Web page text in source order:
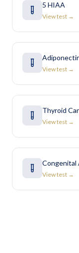
5 HIAA
View test →
View test →
Thyroid
View test →
Congenital
View test →